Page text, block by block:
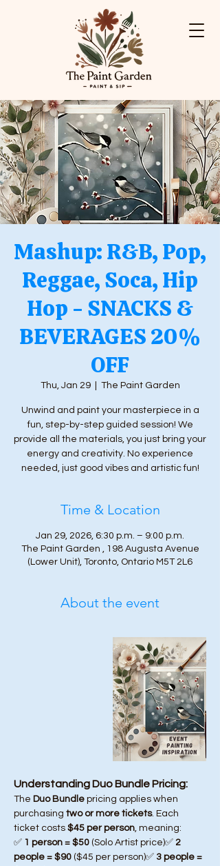
Mashup: R&B, Pop,
Reggae, Soca, Hip
Hop - SNACKS &
BEVERAGES 20%
OFF
Thu, Jan 29
  |
The Paint Garden
Unwind and paint your masterpiece in a
fun, step-by-step guided session! We
provide all the materials, you just bring your
energy and creativity. No experience
needed, just good vibes and artistic fun!
Time & Location
Jan 29, 2026, 6:30 p.m. – 9:00 p.m.
The Paint Garden , 198 Augusta Avenue
(Lower Unit), Toronto, Ontario M5T 2L6
About the event
Understanding Duo Bundle Pricing:
The Duo Bundle pricing applies when
purchasing two or more tickets. Each
ticket costs $45 per person, meaning:
✅ 1 person = $50 (Solo Artist price)✅ 2
people = $90 ($45 per person)✅ 3 people =